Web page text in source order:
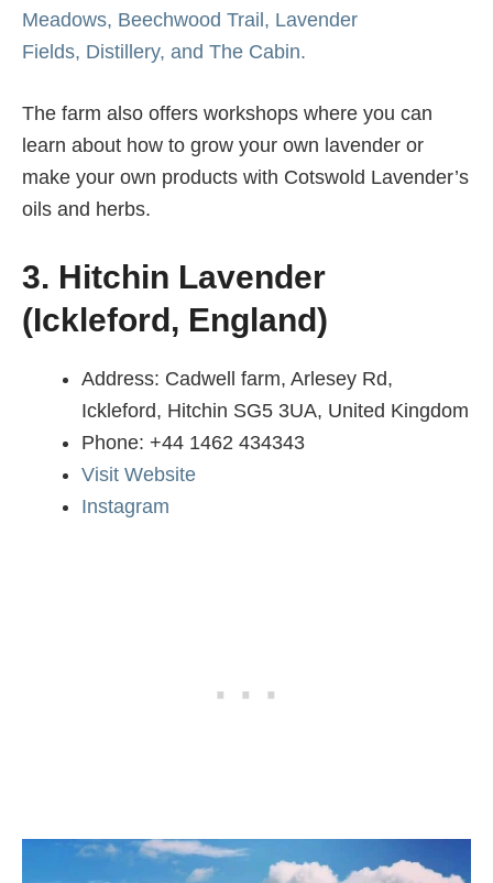
Meadows, Beechwood Trail, Lavender
Fields, Distillery, and The Cabin.
The farm also offers workshops where you can
learn about how to grow your own lavender or
make your own products with Cotswold Lavender’s
oils and herbs.
3. Hitchin Lavender
(Ickleford, England)
Address: Cadwell farm, Arlesey Rd,
Ickleford, Hitchin SG5 3UA, United Kingdom
Phone: +44 1462 434343
Visit Website
Instagram